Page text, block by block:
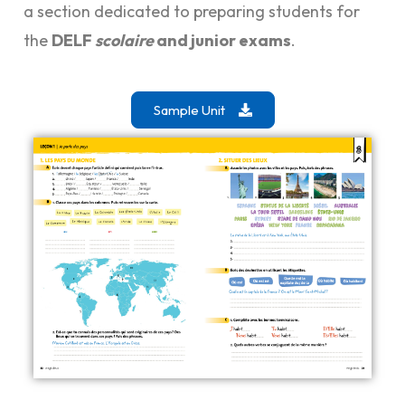
a section dedicated to preparing students for
the DELFscolaireand junior exams.
Sample Unit